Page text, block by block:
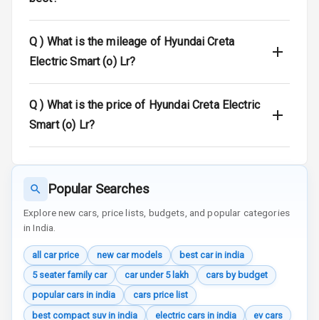
Door Ajar
Traction Control
Head Light
Warning
Engine
Immobilizer
Q ) What is the mileage of Hyundai Creta
Electric Smart (o) Lr?
Q ) What is the price of Hyundai Creta Electric
Smart (o) Lr?
Popular Searches
Explore new cars, price lists, budgets, and popular categories
in India.
all car price new car models
best car in india
5 seater family car
car under 5 lakh
cars by budget
popular cars in india
cars price list
best compact suv in india
electric cars in india ev cars